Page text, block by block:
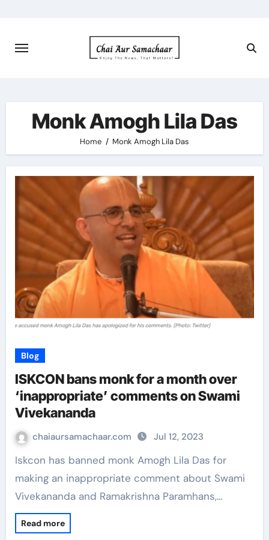
content
Monk Amogh Lila Das
Home Monk Amogh Lila Das
Blog
ISKCON bans monk for a month over
‘inappropriate’ comments on Swami
Vivekananda
chaiaursamachaar.com Jul 12, 2023
Iskcon has banned monk Amogh Lila Das for
making an inappropriate comment about Swami
Vivekananda and Ramakrishna Paramhans,…
Read more